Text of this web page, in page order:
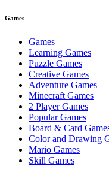
Games
Games
Learning Games
Puzzle Games
Creative Games
Adventure Games
Minecraft Games
2 Player Games
Popular Games
Board & Card
Color and Drawing
Mario Games
Skill Games